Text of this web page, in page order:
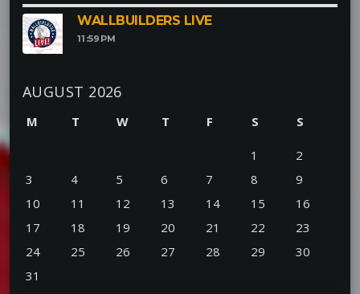
WALLBUILDERS LIVE
11:59 PM
AUGUST 2026
M T W T F S S
1
2
3
4 5 6 7 8
9
10
11 12 13 14 15
16
17
18 19 20 21 22
23
24
25 26 27 28 29
30
31